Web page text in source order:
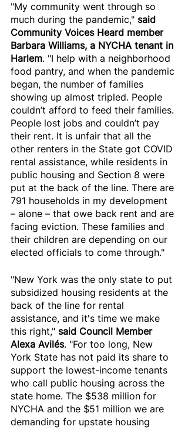
"My community went through so
much during the pandemic," said
Community Voices Heard member
Barbara Williams, a NYCHA tenant in
Harlem. "I help with a neighborhood
food pantry, and when the pandemic
began, the number of families
showing up almost tripled. People
couldn’t afford to feed their families.
People lost jobs and couldn’t pay
their rent. It is unfair that all the
other renters in the State got COVID
rental assistance, while residents in
public housing and Section 8 were
put at the back of the line. There are
791 households in my development
– alone – that owe back rent and are
facing eviction. These families and
their children are depending on our
elected officials to come through."
"New York was the only state to put
subsidized housing residents at the
back of the line for rental
assistance, and it's time we make
this right," said Council Member
Alexa Avilés. "For too long, New
York State has not paid its share to
support the lowest-income tenants
who call public housing across the
state home. The $538 million for
NYCHA and the $51 million we are
demanding for upstate housing